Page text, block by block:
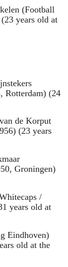
(Football
years old at
Rotterdam) (24
de Korput
(23 years
Groningen)
/
years old at
Eindhoven)
old at the